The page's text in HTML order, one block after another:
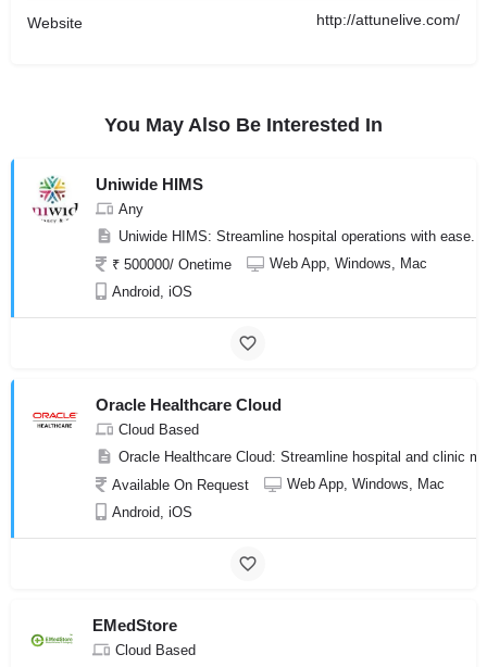
Website http://attunelive.com/
You May Also Be Interested In
Uniwide HIMS
Any
Uniwide HIMS: Streamline hospital operations with
₹ 500000/ Onetime
Web App, Windows, Mac
Android, iOS
Oracle Healthcare Cloud
Cloud Based
Oracle Healthcare Cloud: Streamline hospital and clinic
Available On Request
Web App, Windows, Mac
Android, iOS
EMedStore
Cloud Based